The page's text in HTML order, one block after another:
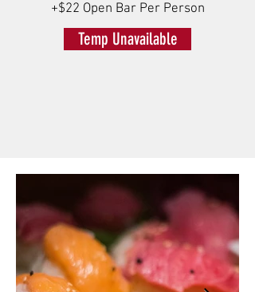
+$22 Open Bar Per Person
Temp Unavailable